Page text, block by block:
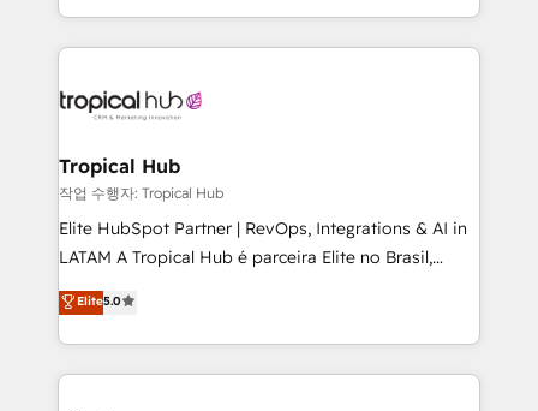
enhancing business operations and brand
reputation. It collaborates with organizations and
through a multicultural and multidisciplinary team
technology, law, and organization, bringing together
managers, entrepreneurs, and seasoned
professionals from companies with over forty years
of market presence. Our Pillars: • RevOps
Training • Marketing, Sales and Customer Service
Automation • System Integration • Web-design on
Tropical Hub
작업 수행자: Tropical Hub
Elite HubSpot Partner | RevOps, Integrations & AI in
LATAM A Tropical Hub é parceira Elite no Brasil,
focada em transformar operações em crescimento
previsível. Implementamos CRM, automações e
integrações (ERP, SAP, IA) para garantir visibilidade
de funil e rentabilidade na América Latina. -------
Elite5.0